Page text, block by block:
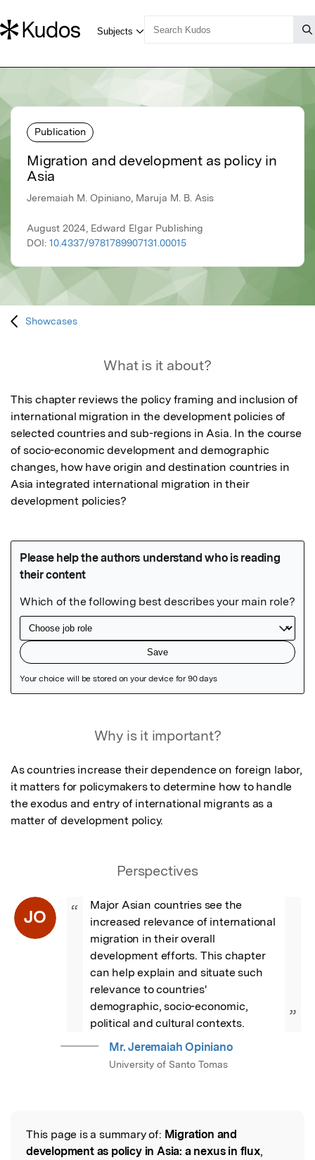
Publication
Migration and development as policy in
Asia
Jeremaiah M. Opiniano, Maruja M. B. Asis
August 2024, Edward Elgar Publishing
DOI: 10.4337/9781789907131.00015
Showcases
What is it about?
This chapter reviews the policy framing and inclusion of
international migration in the development policies of
selected countries and sub-regions in Asia. In the course
of socio-economic development and demographic
changes, how have origin and destination countries in
Asia integrated international migration in their
development policies?
Why is it important?
As countries increase their dependence on foreign labor,
it matters for policymakers to determine how to handle
the exodus and entry of international migrants as a
matter of development policy.
Perspectives
JO “
Major Asian countries see the
increased relevance of international
migration in their overall
development efforts. This chapter
can help explain and situate such
relevance to countries'
demographic, socio-economic,
political and cultural contexts.
”
Mr. Jeremaiah Opiniano
University of Santo Tomas
Read the Original
This page is a summary of: Migration and
development as policy in Asia: a nexus in flux,